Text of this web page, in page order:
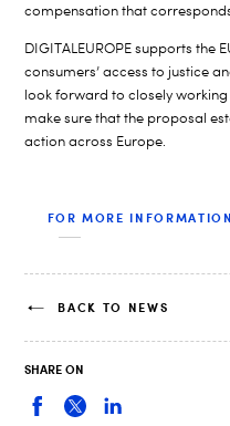
compensation that
DIGITALEUROPE supports the
consumers’ access to justice
look forward to closely
make sure that the proposal
action across Europe.
FOR MORE
BACK TO NEWS
SHARE ON